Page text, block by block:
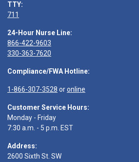
TTY:
711
24-Hour Nurse Line:
866-422-9603
330-363-7620
Compliance/FWA Hotline:
1-866-307-3528 oronline
Customer Service Hours:
Monday - Friday
7:30 a.m. - 5 p.m. EST
Address:
2600 Sixth St. SW